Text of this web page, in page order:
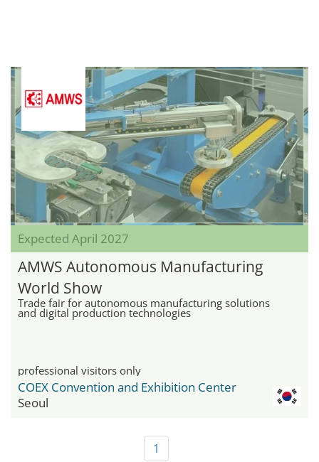
Expected April 2027
AMWS Autonomous Manufacturing
World Show
Trade fair for autonomous manufacturing solutions
and digital production technologies
professional visitors only
COEX Convention and Exhibition Center
Seoul
1